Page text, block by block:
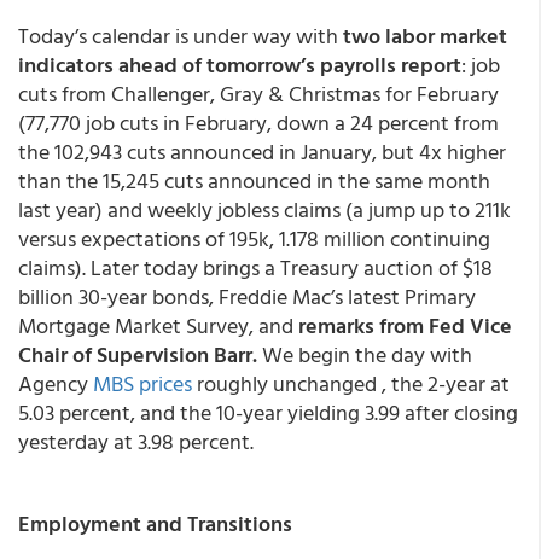
Today’s calendar is under way withtwo labor market
indicators ahead of tomorrow’s payrolls report: job
cuts from Challenger, Gray & Christmas for February
(77,770 job cuts in February, down a 24 percent from
the 102,943 cuts announced in January, but 4x higher
than the 15,245 cuts announced in the same month
last year) and weekly jobless claims (a jump up to 211k
versus expectations of 195k, 1.178 million continuing
claims). Later today brings a Treasury auction of $18
billion 30-year bonds, Freddie Mac’s latest Primary
Mortgage Market Survey, and remarks from Fed Vice
Chair of Supervision Barr.We begin the day with
AgencyMBS pricesroughly unchanged , the 2-year at
5.03 percent, and the 10-year yielding 3.99 after closing
yesterday at 3.98 percent.
Employment and Transitions